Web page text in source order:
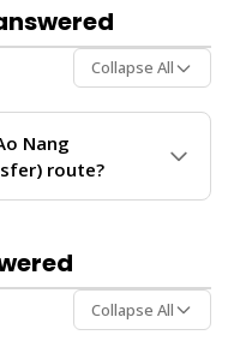
Collapse All
Nang
route?
and Tour
between Ao Nang
Collapse All